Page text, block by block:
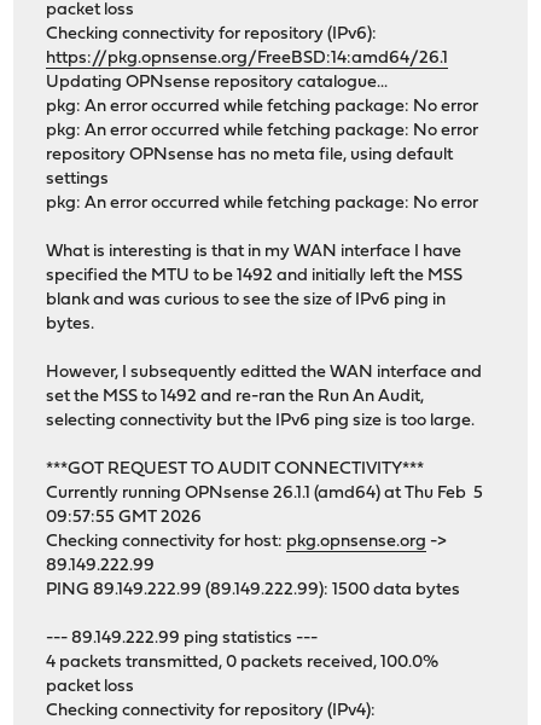
packet loss
Checking connectivity for repository (IPv6):
https://pkg.opnsense.org/FreeBSD:14:amd64/26.1
Updating OPNsense repository catalogue...
pkg: An error occurred while fetching package: No error
pkg: An error occurred while fetching package: No error
repository OPNsense has no meta file, using default
settings
pkg: An error occurred while fetching package: No error
What is interesting is that in my WAN interface I have
specified the MTU to be 1492 and initially left the MSS
blank and was curious to see the size of IPv6 ping in
bytes.
However, I subsequently editted the WAN interface and
set the MSS to 1492 and re-ran the Run An Audit,
selecting connectivity but the IPv6 ping size is too large.
***GOT REQUEST TO AUDIT CONNECTIVITY***
Currently running OPNsense 26.1.1 (amd64) at Thu Feb 5
09:57:55 GMT 2026
Checking connectivity for host: pkg.opnsense.org ->
89.149.222.99
PING 89.149.222.99 (89.149.222.99): 1500 data bytes
--- 89.149.222.99 ping statistics ---
4 packets transmitted, 0 packets received, 100.0%
packet loss
Checking connectivity for repository (IPv4):